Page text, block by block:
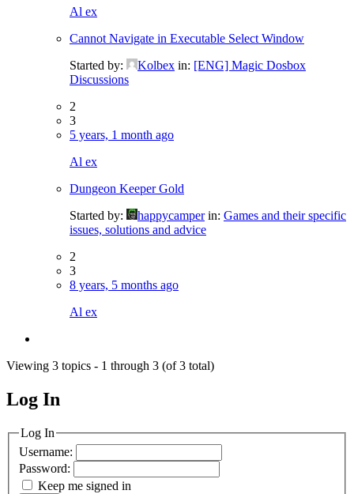
Al ex
Cannot Navigate in Executable Select Window
Started by:
Kolbex in: [ENG] Magic Dosbox
Discussions
2
3
5 years, 1 month ago
Al ex
Dungeon Keeper Gold
Started by:
happycamper in: Games and their specific
issues, solutions and advice
2
3
8 years, 5 months ago
Al ex
Viewing 3 topics - 1 through 3 (of 3 total)
MagicDosbox (C) 2014 – 2025
Log In
Log In
Username:
Password:
Keep me signed in